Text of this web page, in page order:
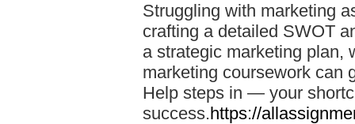
Struggling with marketing
crafting a detailed SWOT
a strategic marketing plan,
marketing coursework can
Help steps in — your
success.https://